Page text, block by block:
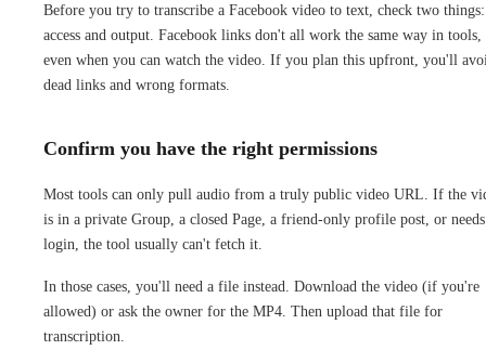
Before you try to transcribe a Facebook video to text, check two things:
access and output. Facebook links don't all work the same way in tools,
even when you can watch the video. If you plan this upfront, you'll
dead links and wrong formats.
Confirm you have the right permissions
Most tools can only pull audio from a truly public video URL. If the
is in a private Group, a closed Page, a friend-only profile post, or
login, the tool usually can't fetch it.
In those cases, you'll need a file instead. Download the video (if you're
allowed) or ask the owner for the MP4. Then upload that file for
transcription.